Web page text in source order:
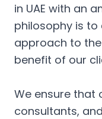
in UAE with an
philosophy is to
approach to
benefit of our
We ensure that
consultants,